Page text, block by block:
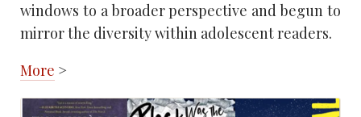
windows to a broader perspective and begun to
mirror the diversity within adolescent readers.
More >